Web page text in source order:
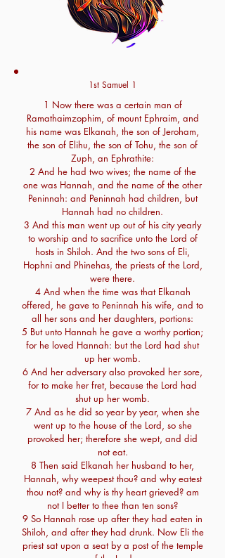
1st Samuel 1
1 Now there was a certain man of
Ramathaimzophim, of mount Ephraim, and
his name was Elkanah, the son of Jeroham,
the son of Elihu, the son of Tohu, the son of
Zuph, an Ephrathite:
2 And he had two wives; the name of the
one was Hannah, and the name of the other
Peninnah: and Peninnah had children, but
Hannah had no children.
3 And this man went up out of his city yearly
to worship and to sacrifice unto the Lord of
hosts in Shiloh. And the two sons of Eli,
Hophni and Phinehas, the priests of the Lord,
were there.
4 And when the time was that Elkanah
offered, he gave to Peninnah his wife, and to
all her sons and her daughters, portions:
5 But unto Hannah he gave a worthy portion;
for he loved Hannah: but the Lord had shut
up her womb.
6 And her adversary also provoked her sore,
for to make her fret, because the Lord had
shut up her womb.
7 And as he did so year by year, when she
went up to the house of the Lord, so she
provoked her; therefore she wept, and did
not eat.
8 Then said Elkanah her husband to her,
Hannah, why weepest thou? and why eatest
thou not? and why is thy heart grieved? am
not I better to thee than ten sons?
9 So Hannah rose up after they had eaten in
Shiloh, and after they had drunk. Now Eli the
priest sat upon a seat by a post of the temple